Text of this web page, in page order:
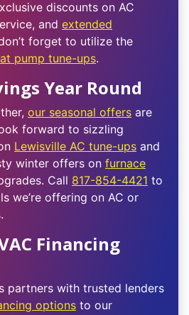
discounts on AC
and extended
forget to utilize the
pump tune-ups.
Year Round
our seasonal offers are
forward to sizzling
Lewisville AC tune-ups and
winter offers on furnace
Call 817-854-4421 to
we’re offering on AC or
Financing
partners with trusted lenders
options to our